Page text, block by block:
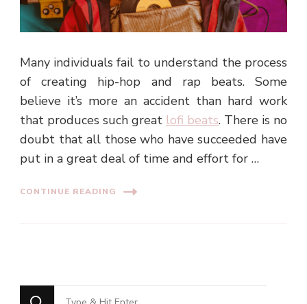
Many individuals fail to understand the process
of creating hip-hop and rap beats. Some
believe it’s more an accident than hard work
that produces such great lofi beats. There is no
doubt that all those who have succeeded have
put in a great deal of time and effort for …
CONTINUE READING
Looking